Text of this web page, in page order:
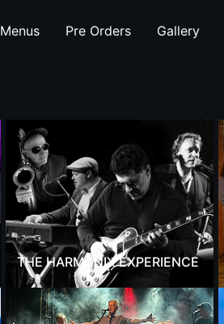
Menus Pre Orders Gallery
THE HARMONIX EXPERIENCE